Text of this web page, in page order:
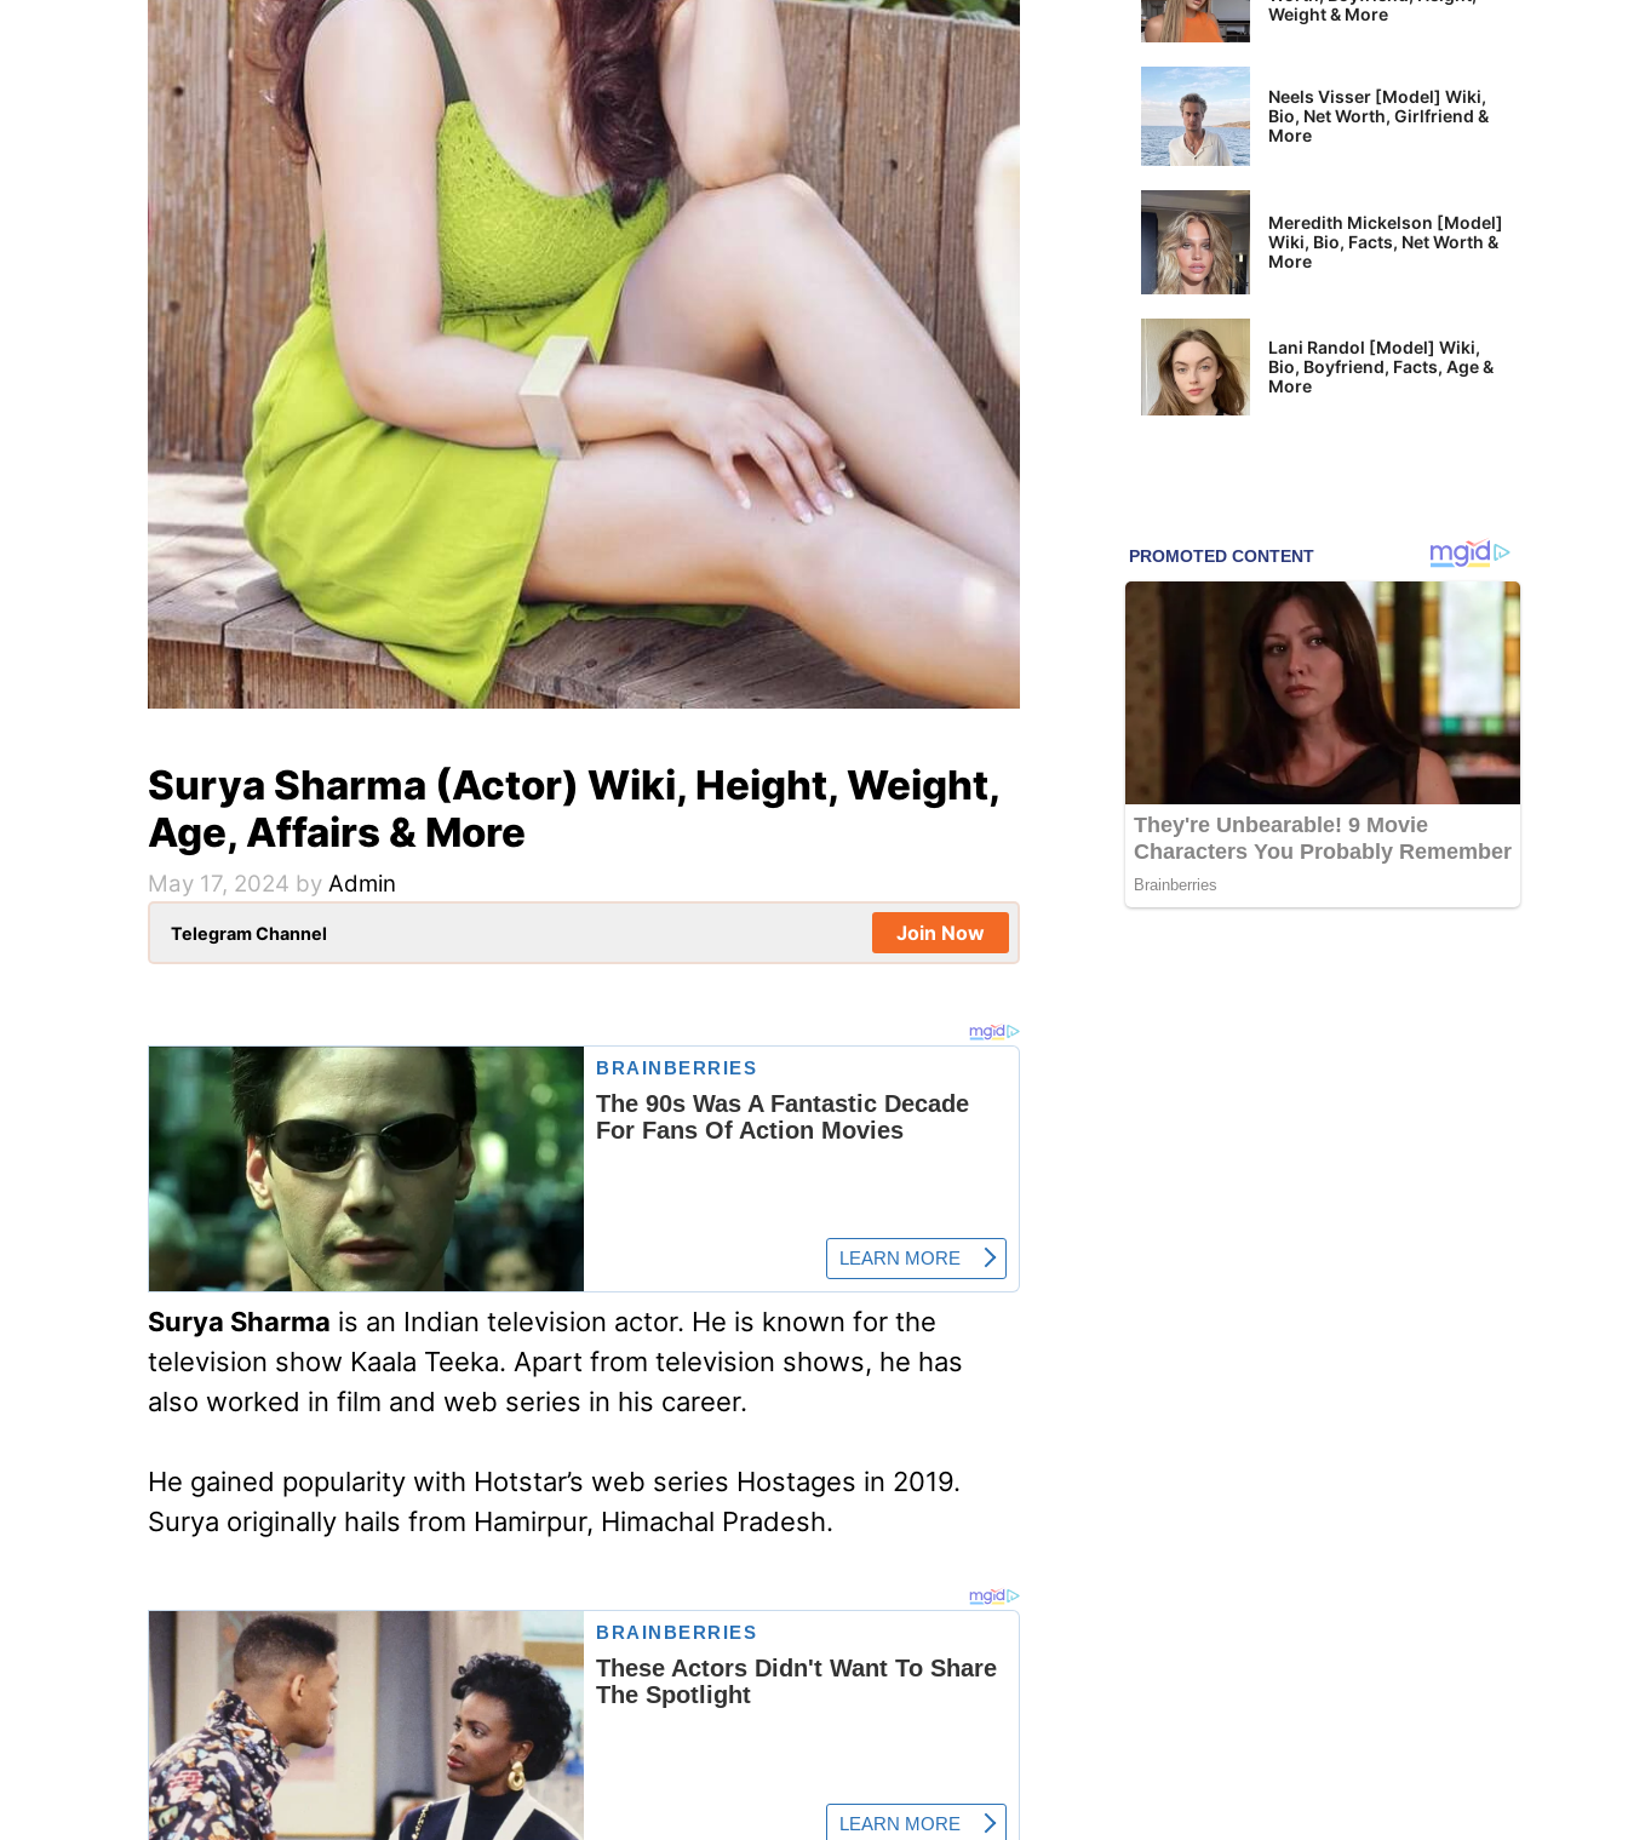
Surya Sharma (Actor) Wiki, Height, Weight,
Age, Affairs & More
May 17, 2024 by Admin
Telegram Channel Join Now
Surya Sharma is an Indian television actor. He is known for the
television show Kaala Teeka. Apart from television shows, he has
also worked in film and web series in his career.
He gained popularity with Hotstar’s web series Hostages in 2019.
Surya originally hails from Hamirpur, Himachal Pradesh.
Weight & More
Neels Visser [Model] Wiki,
Bio, Net Worth, Girlfriend &
More
Meredith Mickelson [Model]
Wiki, Bio, Facts, Net Worth &
More
Lani Randol [Model] Wiki,
Bio, Boyfriend, Facts, Age &
More